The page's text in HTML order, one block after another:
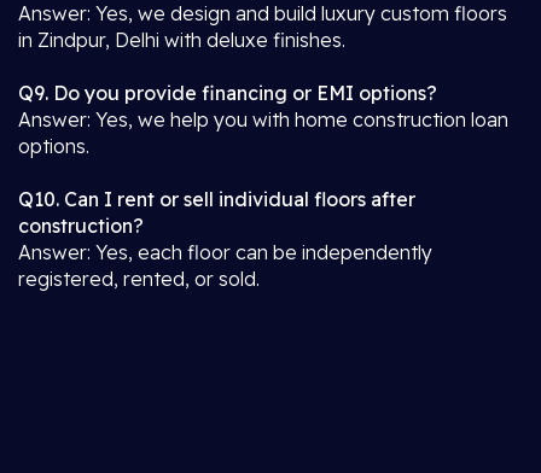
Answer: Yes, we design and build luxury custom floors
in Zindpur, Delhi with deluxe finishes.
Q9. Do you provide financing or EMI options?
Answer: Yes, we help you with home construction loan
options.
Q10. Can I rent or sell individual floors after
construction?
Answer: Yes, each floor can be independently
registered, rented, or sold.